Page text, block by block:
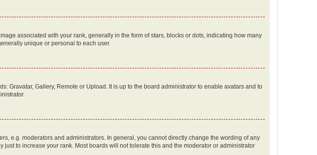
associated with your rank, generally in the form of stars, blocks or dots, indicating how many
unique or personal to each user.
Gravatar, Gallery, Remote or Upload. It is up to the board administrator to enable avatars and to
e.g. moderators and administrators. In general, you cannot directly change the wording of any
to increase your rank. Most boards will not tolerate this and the moderator or administrator